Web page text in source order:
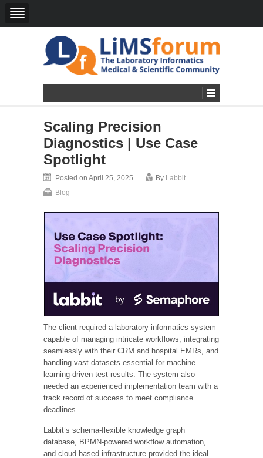
Scaling Precision
Diagnostics | Use Case
Spotlight
Posted on April 25, 2025 By Labbit
Blog
The client required a laboratory informatics system
capable of managing intricate workflows, integrating
seamlessly with their CRM and hospital EMRs, and
handling vast datasets essential for machine
learning-driven test results. The system also
needed an experienced implementation team with a
track record of success to meet compliance
deadlines.
Labbit’s schema-flexible knowledge graph
database, BPMN-powered workflow automation,
and cloud-based infrastructure provided the ideal